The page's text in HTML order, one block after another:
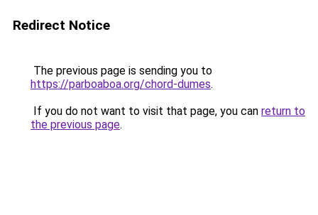
Redirect Notice
The previous page is sending you to
https://parboaboa.org/chord-dumes.
If you do not want to visit that page, you can return to
the previous page.